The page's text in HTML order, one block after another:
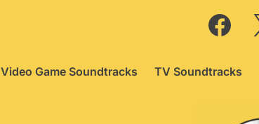
Video Game Soundtracks TV Soundtracks